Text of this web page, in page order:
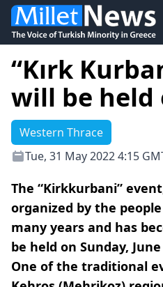
“Kırk
will be held
Western Thrace
Tue, 31 May 2022 4:15
The “Kirkkurbani”
organized by the
many years and has
be held on Sunday,
One of the traditional